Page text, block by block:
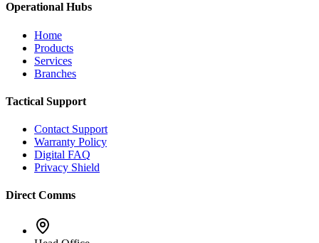
Operational Hubs
Home
Products
Services
Branches
Tactical Support
Contact Support
Warranty Policy
Digital FAQ
Privacy Shield
Direct Comms